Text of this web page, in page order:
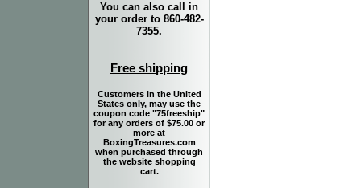
You can also call in
your order to 860-482-
7355.
Free shipping
Customers in the United
States only, may use the
coupon code "75freeship"
for any orders of $75.00 or
more at
BoxingTreasures.com
when purchased through
the website shopping
cart.